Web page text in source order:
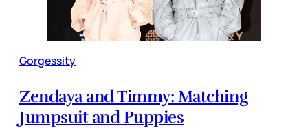
Gorgessity
Zendaya and Timmy: Matching
Jumpsuit and Puppies